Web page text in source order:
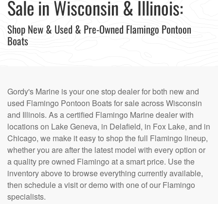
Sale in Wisconsin & Illinois:
Shop New & Used & Pre-Owned Flamingo Pontoon
Boats
Gordy's Marine is your one stop dealer for both new and
used Flamingo Pontoon Boats for sale across Wisconsin
and Illinois. As a certified Flamingo Marine dealer with
locations on Lake Geneva, in Delafield, in Fox Lake, and in
Chicago, we make it easy to shop the full Flamingo lineup,
whether you are after the latest model with every option or
a quality pre owned Flamingo at a smart price. Use the
inventory above to browse everything currently available,
then schedule a visit or demo with one of our Flamingo
specialists.